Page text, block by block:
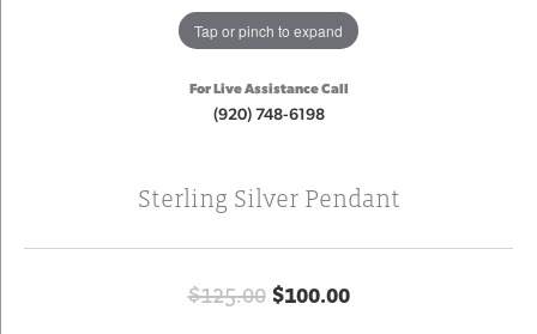
Tap or pinch to expand
For Live Assistance Call
(920) 748-6198
Sterling Silver Pendant
$125.00$100.00Original price: